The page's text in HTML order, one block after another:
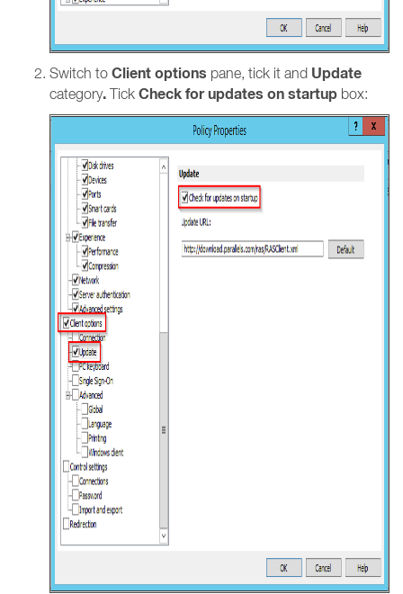
Switch to Client options pane, tick it and Update
category. Tick Check for updates on startup box: